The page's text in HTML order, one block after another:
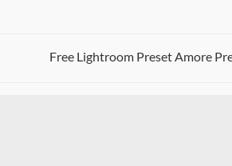
Free Lightroom Preset Amore